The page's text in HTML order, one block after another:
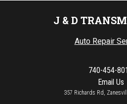
J & D
Auto Repair
740-454-
Email Us
357 Richards Rd,